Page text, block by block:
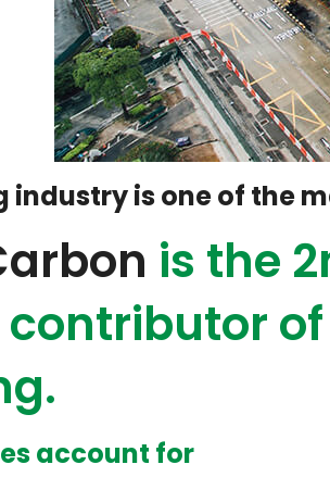
industry is one of the
is the
account for